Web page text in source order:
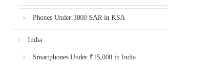
Phones Under 3000 SAR in KSA
India
Smartphones Under ₹15,000 in India